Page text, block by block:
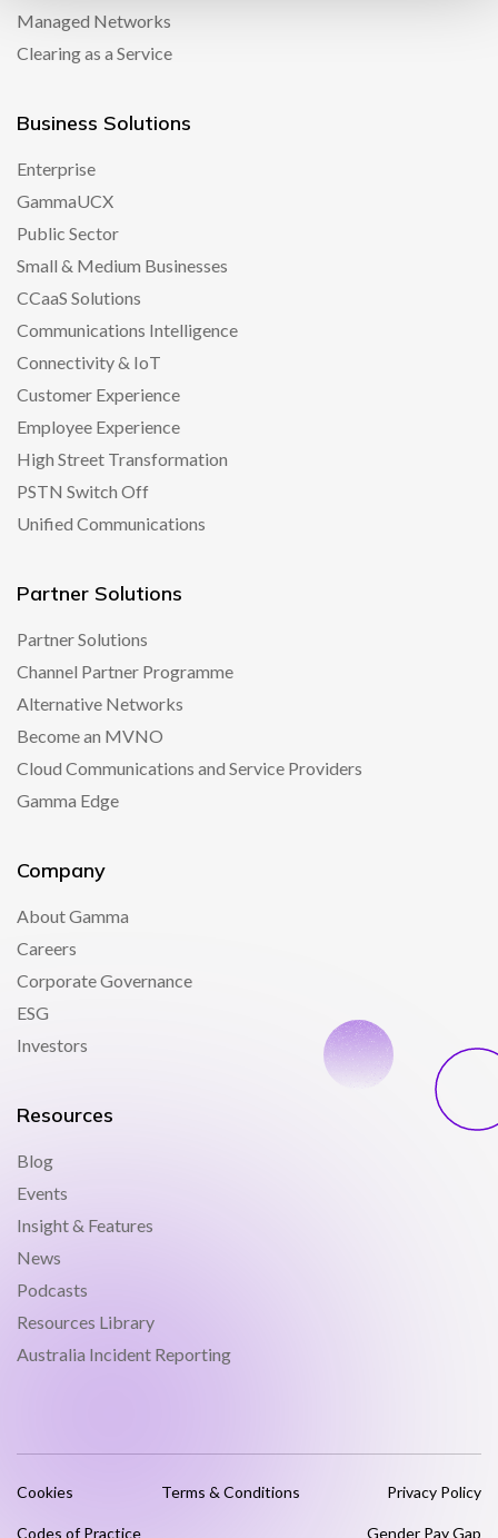
Managed Networks
Clearing as a Service
Business Solutions
Enterprise
GammaUCX
Public Sector
Small & Medium Businesses
CCaaS Solutions
Communications Intelligence
Connectivity & IoT
Customer Experience
Employee Experience
High Street Transformation
PSTN Switch Off
Unified Communications
Partner Solutions
Partner Solutions
Channel Partner Programme
Alternative Networks
Become an MVNO
Cloud Communications and Service Providers
Gamma Edge
Company
About Gamma
Careers
Corporate Governance
ESG
Investors
Resources
Blog
Events
Insight & Features
News
Podcasts
Resources Library
Australia Incident Reporting
Cookies Terms & Conditions Privacy Policy
Codes of Practice Gender Pay Gap